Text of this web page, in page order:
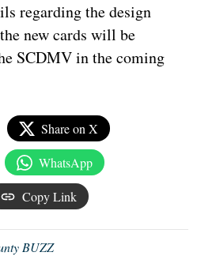
regarding the design
new cards will be
SCDMV in the coming
Share on X
WhatsApp
Copy Link
BUZZ